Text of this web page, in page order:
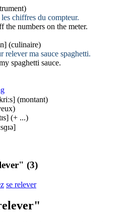
les chiffres du compteur.
the numbers on the meter.
(culinaire)
releverma sauce spaghetti.
spaghetti sauce.
(montant)
(+ ...)
(3)
se relever